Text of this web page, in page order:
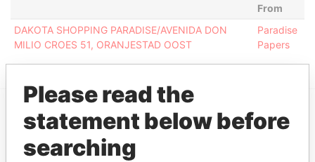
From
DAKOTA SHOPPING PARADISE/AVENIDA DON
MILIO CROES 51, ORANJESTAD OOST
Paradise
Papers
EXPLORE MORE FROM
Paradise Papers
Please read the
statement below before
searching